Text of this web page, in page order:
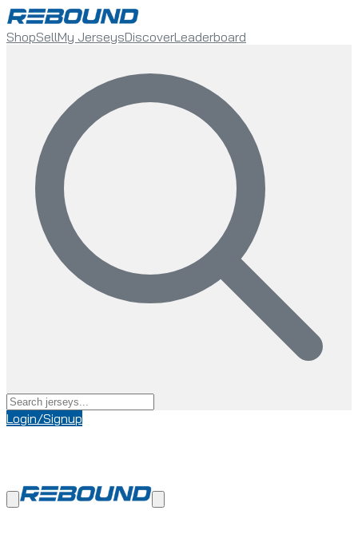
ShopSellMy JerseysDiscoverLeaderboard
Login/Signup